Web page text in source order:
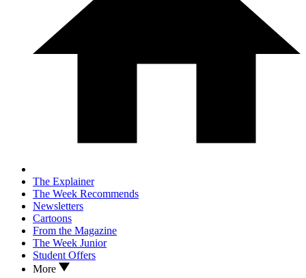
The Explainer
The Week Recommends
Newsletters
Cartoons
From the Magazine
The Week Junior
Student Offers
More